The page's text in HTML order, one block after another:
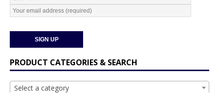
PRODUCT CATEGORIES & SEARCH
Select a category